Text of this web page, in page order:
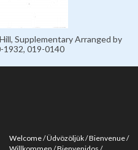
Supplementary Arranged by
1932, 019-0140
Welcome Üdvözöljük Bienvenue